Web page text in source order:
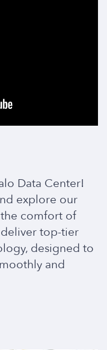
Data Center!
explore our
comfort of
top-tier
designed to
and